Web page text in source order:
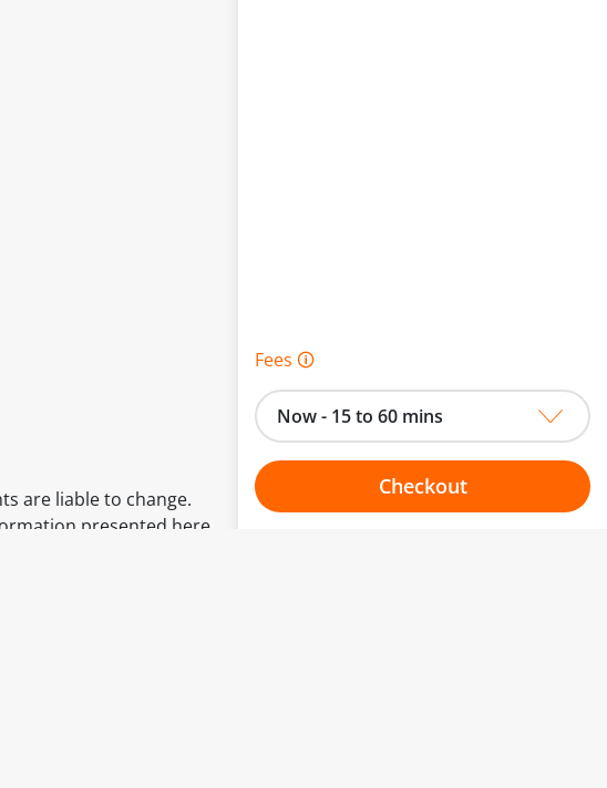
are liable to change.
presented here.
Fees 🛈
Now - 15 to 60 mins
Checkout